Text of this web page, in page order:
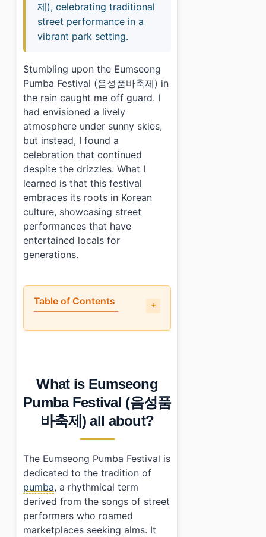
제), celebrating traditional
street performance in a
vibrant park setting.
Stumbling upon the Eumseong
Pumba Festival (음성품바축제) in
the rain caught me off guard. I
had envisioned a lively
atmosphere under sunny skies,
but instead, I found a
celebration that continued
despite the drizzles. What I
learned is that this festival
embraces its roots in Korean
culture, showcasing street
performances that have
entertained locals for
generations.
Table of Contents
• What is Eumseong Pumba Festival (음성품바축제) all
• Short personal verdict
Photo Gallery
• Essential Information
Frequently Asked Questions
› Is there an admission fee for attending?
What is Eumseong
Pumba Festival (음성품
바축제) all about?
The Eumseong Pumba Festival is
dedicated to the tradition of
pumba, a rhythmical term
derived from the songs of street
performers who roamed
marketplaces seeking alms. It